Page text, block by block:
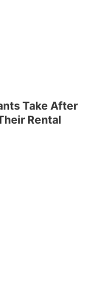
Take After
Rental